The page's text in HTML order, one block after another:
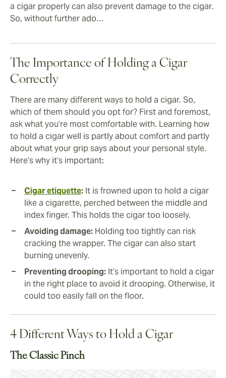
a cigar properly can also prevent damage to the cigar.
So, without further ado…
The Importance of Holding a Cigar
Correctly
There are many different ways to hold a cigar. So,
which of them should you opt for? First and foremost,
ask what you’re most comfortable with. Learning how
to hold a cigar well is partly about comfort and partly
about what your grip says about your personal style.
Here’s why it’s important:
Cigar etiquette: It is frowned upon to hold a cigar
like a cigarette, perched between the middle and
index finger. This holds the cigar too loosely.
Avoiding damage: Holding too tightly can risk
cracking the wrapper. The cigar can also start
burning unevenly.
Preventing drooping: It’s important to hold a cigar
in the right place to avoid it drooping. Otherwise, it
could too easily fall on the floor.
4 Different Ways to Hold a Cigar
The Classic Pinch